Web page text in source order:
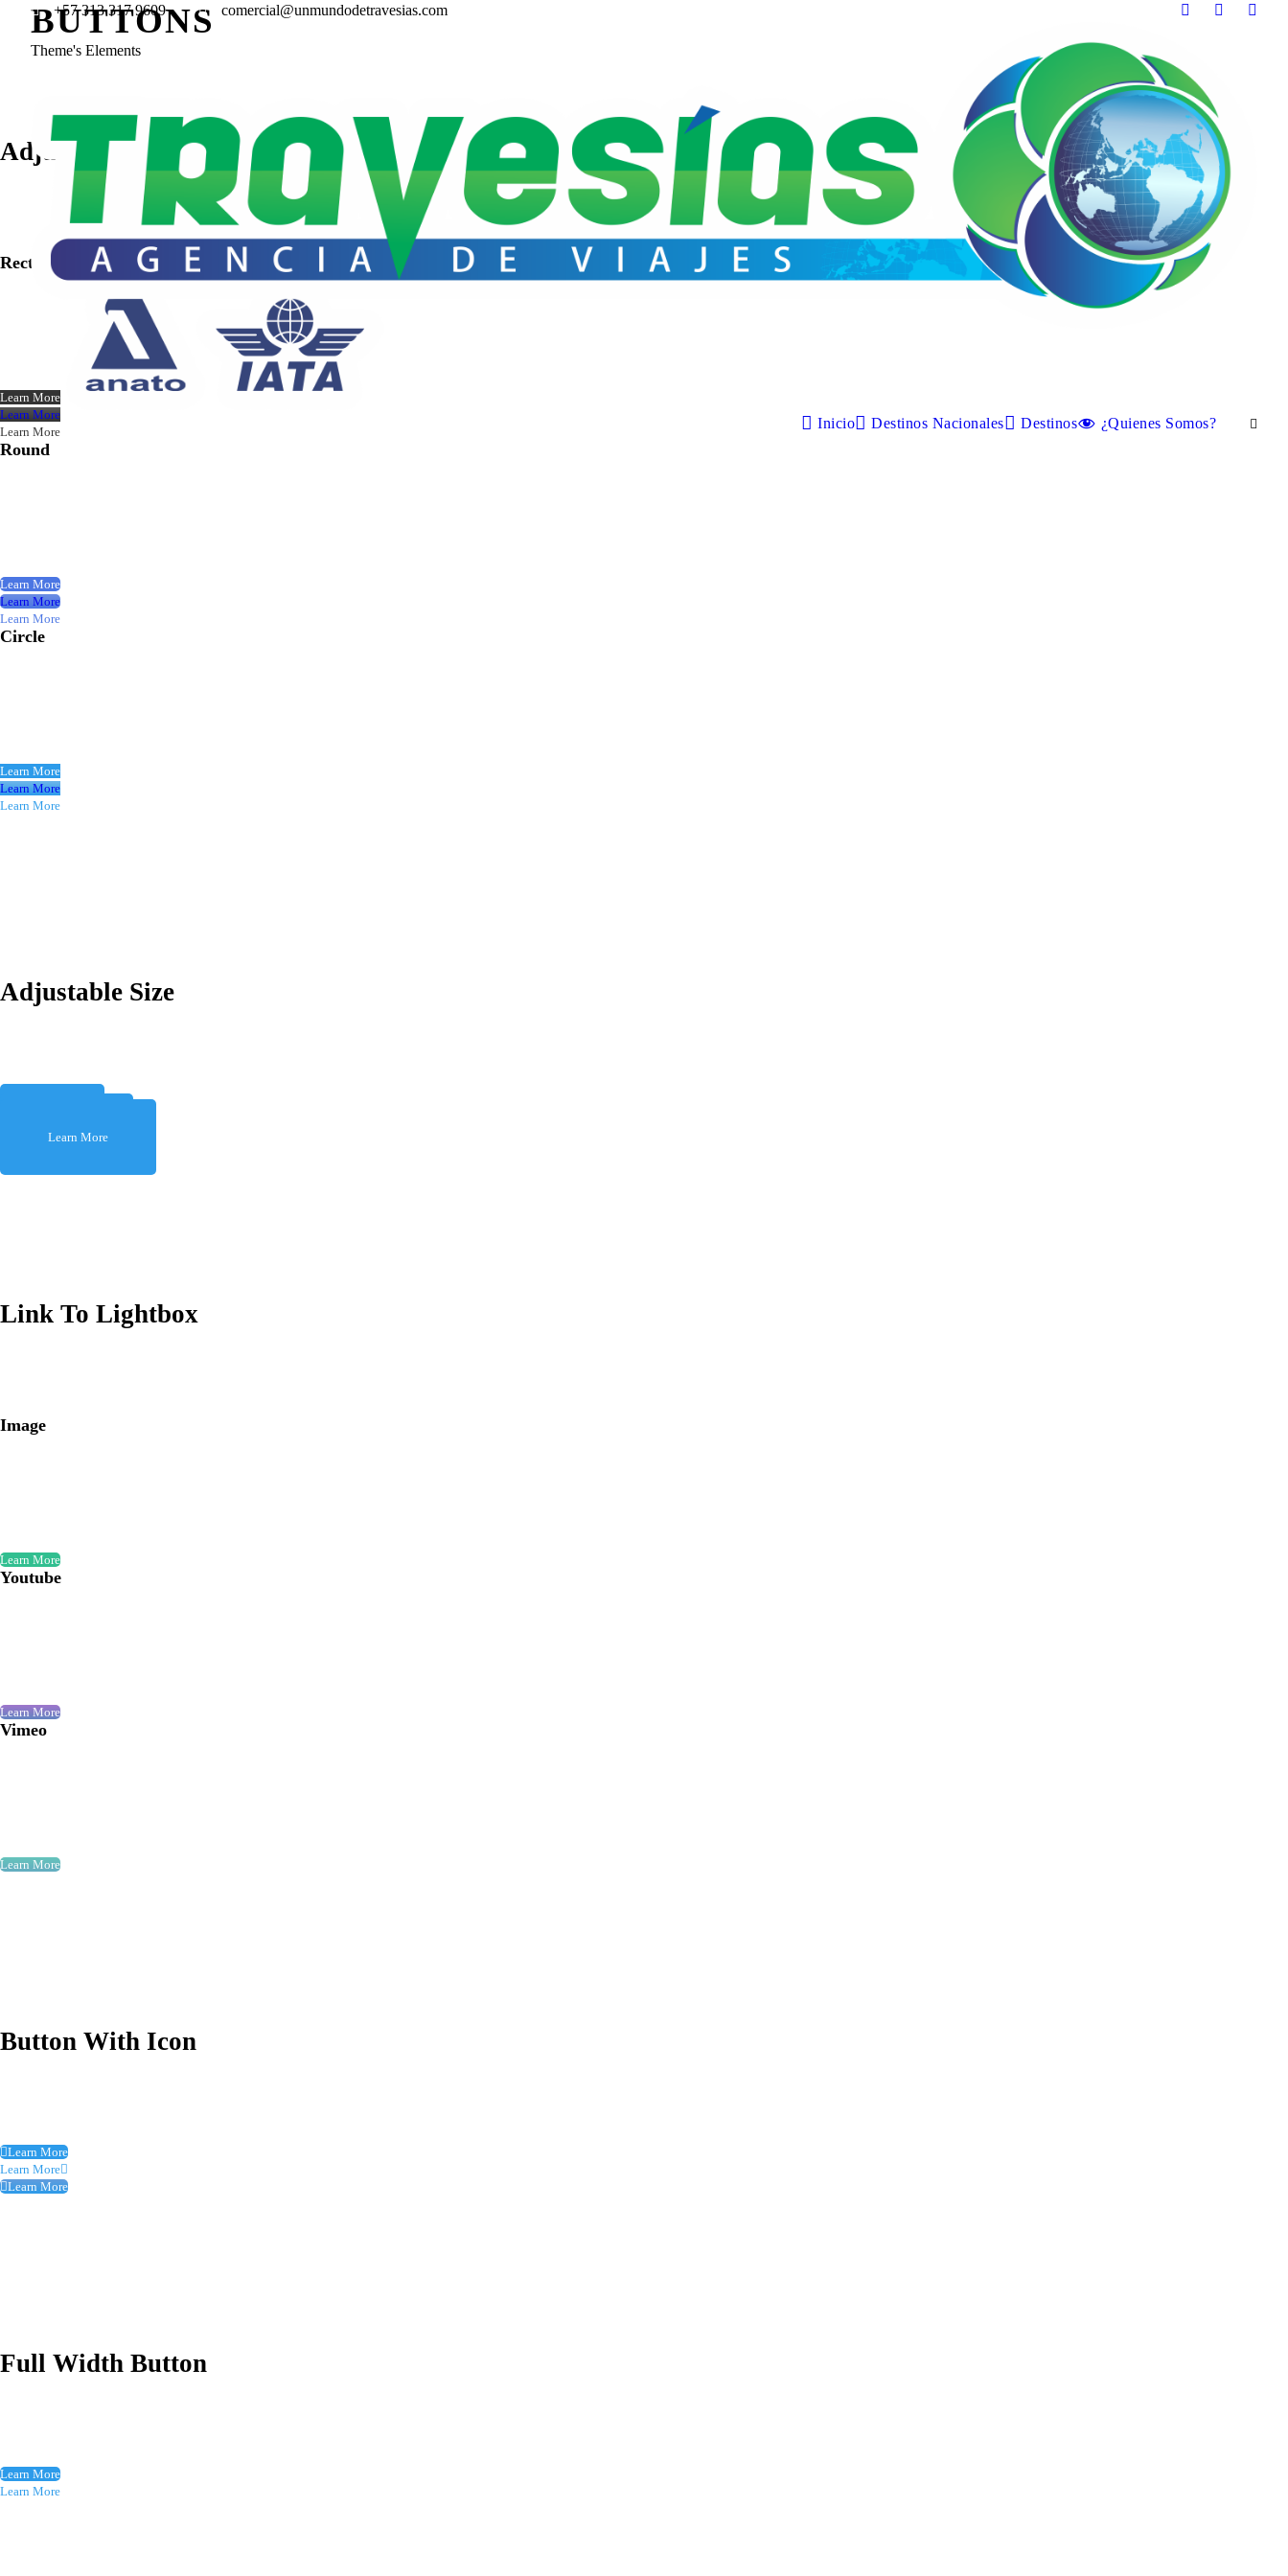
+57 313 317 9609 comercial@unmundodetravesias.com
Inicio Destinos Nacionales Destinos ¿Quienes Somos?
BUTTONS
Theme's Elements
Adjustable Border
Rectangle
Learn More
Learn More
Learn More
Round
Learn More
Learn More
Learn More
Circle
Learn More
Learn More
Learn More
Adjustable Size
Learn More
Link To Lightbox
Image
Learn More
Youtube
Learn More
Vimeo
Learn More
Button With Icon
Learn More
Learn More
Learn More
Full Width Button
Learn More
Learn More